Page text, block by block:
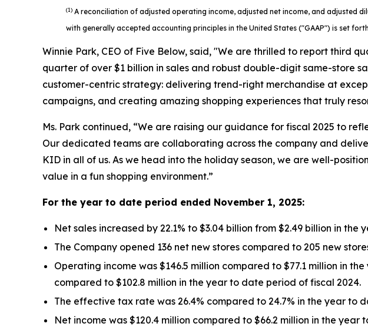
(1) A reconciliation of adjusted operating income, adjusted net income, and adjusted
with generally accepted accounting principles in the United States ("GAAP") is set
Winnie Park, CEO of Five Below, said, "We are thrilled to report third
quarter of over $1 billion in sales and robust double-digit same-store
customer-centric strategy: delivering trend-right merchandise at
campaigns, and creating amazing shopping experiences that truly
Ms. Park continued, “We are raising our guidance for fiscal 2025 to
Our dedicated teams are collaborating across the company and
KID in all of us. As we head into the holiday season, we are well-
value in a fun shopping environment.”
For the year to date period ended November 1, 2025:
Net sales increased by 22.1% to $3.04 billion from $2.49 billion in
The Company opened 136 net new stores compared to 205 new
Operating income was $146.5 million compared to $77.1 million in
compared to $102.8 million in the year to date period of fiscal 2024.
The effective tax rate was 26.4% compared to 24.7% in the year to
Net income was $120.4 million compared to $66.2 million in the